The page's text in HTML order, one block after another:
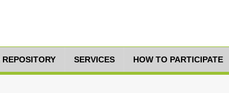
SERVICES HOW TO PARTICIPATE